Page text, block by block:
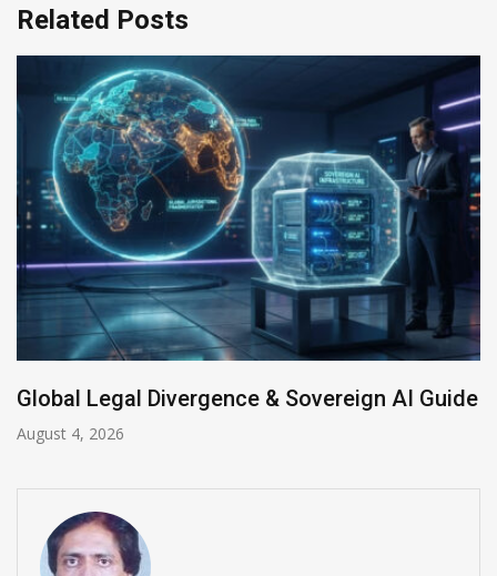
Related Posts
AI Guide Anthropic AI Models